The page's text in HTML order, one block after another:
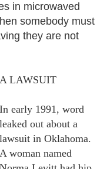
in microwaved
somebody must
they are not
A LAWSUIT
In early 1991, word
leaked out about a
lawsuit in Oklahoma.
A woman named